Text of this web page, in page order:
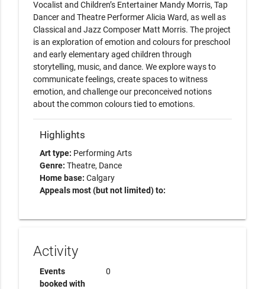
Vocalist and Children’s Entertainer Mandy Morris, Tap
Dancer and Theatre Performer Alicia Ward, as well as
Classical and Jazz Composer Matt Morris. The project
is an exploration of emotion and colours for preschool
and early elementary aged children through
storytelling, music, and dance. We explore ways to
communicate feelings, create spaces to witness
emotion, and challenge our preconceived notions
Highlights
Art type: Performing Arts
Genre: Theatre Dance
Home base: Calgary
Appeals most (but not limited) to:
Activity
Events
booked with
0